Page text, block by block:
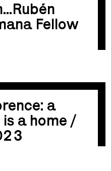
Fellow
a
is a home /